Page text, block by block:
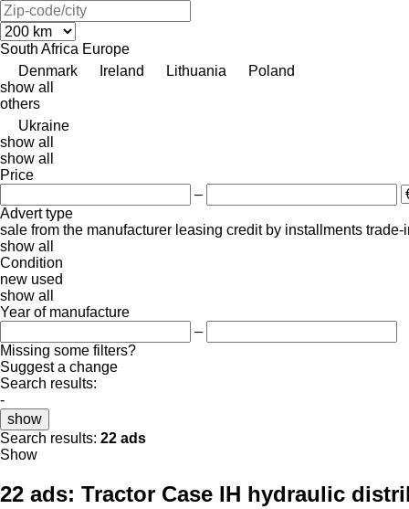
South Africa Europe
Denmark
Ireland Lithuania
Poland
show all
others
Ukraine
show all
show all
Price
–
Advert type
sale from the manufacturer leasing credit by installments trade-
show all
Condition
new used
show all
Year of manufacture
–
Missing some filters?
Suggest a change
Search results:
-
show
Search results: 22 ads
Show
22 ads: Tractor Case IH hydraulic